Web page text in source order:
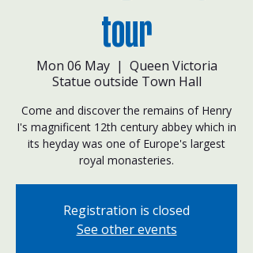
tour
Mon 06 May
  |
Queen Victoria
Statue outside Town Hall
Come and discover the remains of Henry
I's magnificent 12th century abbey which in
its heyday was one of Europe's largest
royal monasteries.
Registration is closed
See other events